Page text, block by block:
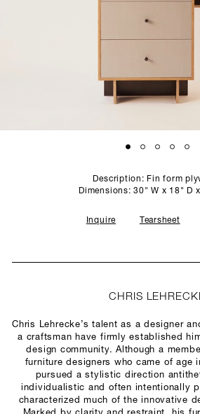
Description: Fin form
Dimensions: 30" W x 18" D
Inquire Tearsheet
CHRIS
Chris Lehrecke’s talent as a designer
a craftsman have firmly established
design community. Although a
furniture designers who came of age
pursued a stylistic direction
individualistic and often intentionally
characterized much of the innovative